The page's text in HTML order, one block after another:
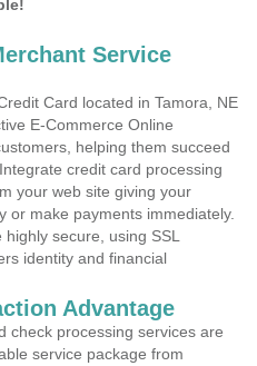
Service
Card located in Tamora, NE
E-Commerce Online
helping them succeed
credit card processing
your web site giving your
or make payments immediately.
secure, using SSL
identity and financial
Advantage
check processing services are
service package from